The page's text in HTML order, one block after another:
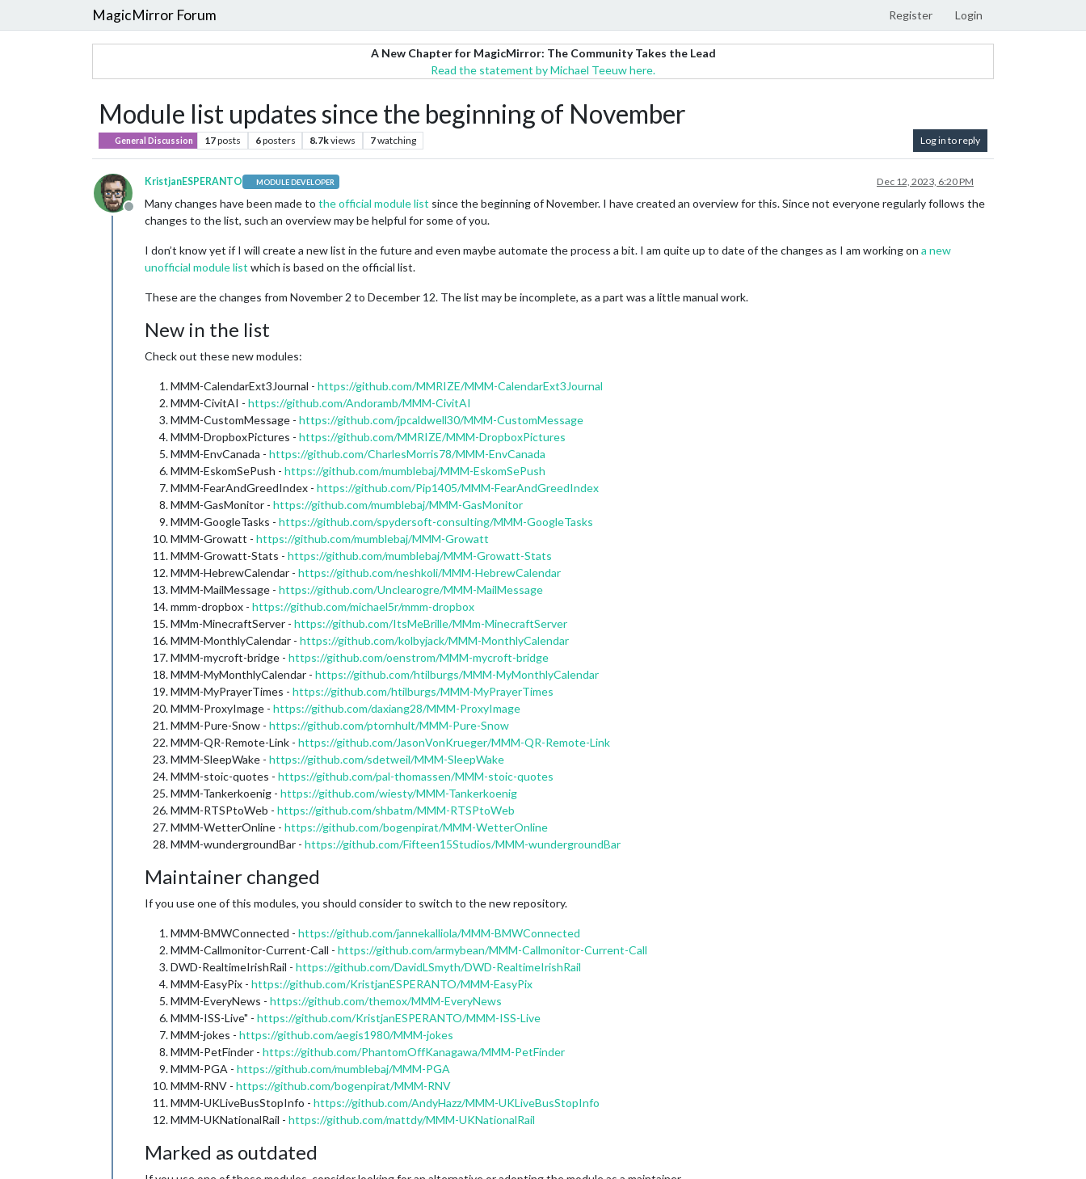
MagicMirror Forum Register Login
A New Chapter for MagicMirror: The Community Takes the Lead
Read the statement by Michael Teeuw here.
Module list updates since the beginning of November
General Discussion 17posts 6posters 8.7kviews 7watching Log in to reply
Offline
KristjanESPERANTO MODULE DEVELOPER Dec 12, 2023, 6:20 PM
Many changes have been made to the official module list since the beginning of November. I have created an overview for this. Since not everyone regularly follows the
changes to the list, such an overview may be helpful for some of you.
I don’t know yet if I will create a new list in the future and even maybe automate the process a bit. I am quite up to date of the changes as I am working on a new
unofficial module list which is based on the official list.
These are the changes from November 2 to December 12. The list may be incomplete, as a part was a little manual work.
New in the list
Check out these new modules:
MMM-CalendarExt3Journal - https://github.com/MMRIZE/MMM-CalendarExt3Journal
MMM-CivitAI - https://github.com/Andoramb/MMM-CivitAI
MMM-CustomMessage - https://github.com/jpcaldwell30/MMM-CustomMessage
MMM-DropboxPictures - https://github.com/MMRIZE/MMM-DropboxPictures
MMM-EnvCanada - https://github.com/CharlesMorris78/MMM-EnvCanada
MMM-EskomSePush - https://github.com/mumblebaj/MMM-EskomSePush
MMM-FearAndGreedIndex - https://github.com/Pip1405/MMM-FearAndGreedIndex
MMM-GasMonitor - https://github.com/mumblebaj/MMM-GasMonitor
MMM-GoogleTasks - https://github.com/spydersoft-consulting/MMM-GoogleTasks
MMM-Growatt - https://github.com/mumblebaj/MMM-Growatt
MMM-Growatt-Stats - https://github.com/mumblebaj/MMM-Growatt-Stats
MMM-HebrewCalendar - https://github.com/neshkoli/MMM-HebrewCalendar
MMM-MailMessage - https://github.com/Unclearogre/MMM-MailMessage
mmm-dropbox - https://github.com/michael5r/mmm-dropbox
MMm-MinecraftServer - https://github.com/ItsMeBrille/MMm-MinecraftServer
MMM-MonthlyCalendar - https://github.com/kolbyjack/MMM-MonthlyCalendar
MMM-mycroft-bridge - https://github.com/oenstrom/MMM-mycroft-bridge
MMM-MyMonthlyCalendar - https://github.com/htilburgs/MMM-MyMonthlyCalendar
MMM-MyPrayerTimes - https://github.com/htilburgs/MMM-MyPrayerTimes
MMM-ProxyImage - https://github.com/daxiang28/MMM-ProxyImage
MMM-Pure-Snow - https://github.com/ptornhult/MMM-Pure-Snow
MMM-QR-Remote-Link - https://github.com/JasonVonKrueger/MMM-QR-Remote-Link
MMM-SleepWake - https://github.com/sdetweil/MMM-SleepWake
MMM-stoic-quotes - https://github.com/pal-thomassen/MMM-stoic-quotes
MMM-Tankerkoenig - https://github.com/wiesty/MMM-Tankerkoenig
MMM-RTSPtoWeb - https://github.com/shbatm/MMM-RTSPtoWeb
MMM-WetterOnline - https://github.com/bogenpirat/MMM-WetterOnline
MMM-wundergroundBar - https://github.com/Fifteen15Studios/MMM-wundergroundBar
Maintainer changed
If you use one of this modules, you should consider to switch to the new repository.
MMM-BMWConnected - https://github.com/jannekalliola/MMM-BMWConnected
MMM-Callmonitor-Current-Call - https://github.com/armybean/MMM-Callmonitor-Current-Call
DWD-RealtimeIrishRail - https://github.com/DavidLSmyth/DWD-RealtimeIrishRail
MMM-EasyPix - https://github.com/KristjanESPERANTO/MMM-EasyPix
MMM-EveryNews - https://github.com/themox/MMM-EveryNews
MMM-ISS-Live" - https://github.com/KristjanESPERANTO/MMM-ISS-Live
MMM-jokes - https://github.com/aegis1980/MMM-jokes
MMM-PetFinder - https://github.com/PhantomOffKanagawa/MMM-PetFinder
MMM-PGA - https://github.com/mumblebaj/MMM-PGA
MMM-RNV - https://github.com/bogenpirat/MMM-RNV
MMM-UKLiveBusStopInfo - https://github.com/AndyHazz/MMM-UKLiveBusStopInfo
MMM-UKNationalRail - https://github.com/mattdy/MMM-UKNationalRail
Marked as outdated